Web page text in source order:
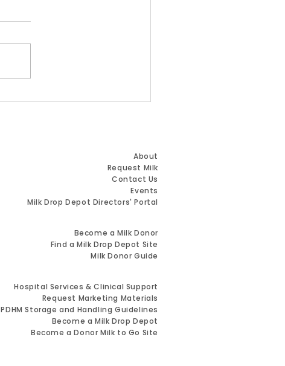
About
Request Milk
Contact Us
Events
Milk Drop Depot Directors' Portal
Become a Milk Donor
Find a Milk Drop Depot Site
Milk Donor Guide
Hospital Services & Clinical Support
Request Marketing Materials
PDHM Storage and Handling Guidelines
Become a Milk Drop Depot
Become a Donor Milk to Go Site